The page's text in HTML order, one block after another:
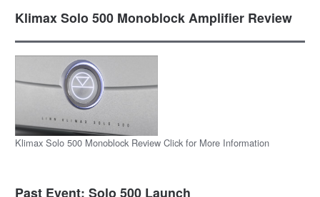
Klimax Solo 500 Monoblock Amplifier Review
Klimax Solo 500 Monoblock Review Click for More Information
Past Event: Solo 500 Launch